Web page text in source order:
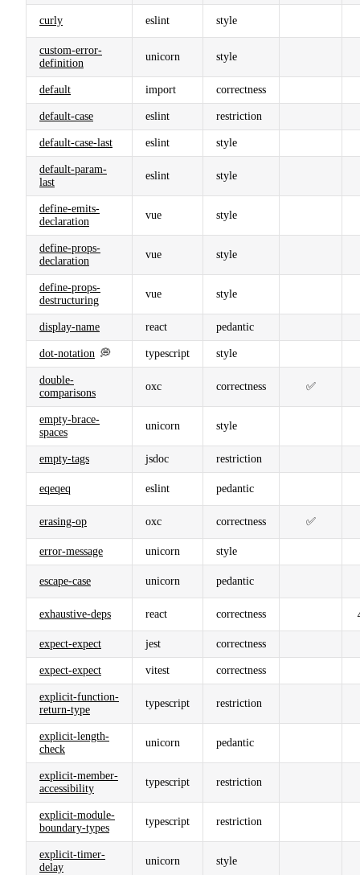
curly eslint style
custom-error-
definition
unicorn style
default import correctness
default-case eslint restriction
default-case-last eslint style
default-param-
last
eslint style
define-emits-
declaration
vue style
define-props-
declaration
vue style
define-props-
destructuring
vue style
display-name react pedantic
dot-notation 💭 typescript style
double-
comparisons
oxc correctness ✅
empty-brace-
spaces
unicorn style
empty-tags jsdoc restriction
eqeqeq eslint pedantic
erasing-op oxc correctness ✅
error-message unicorn style
escape-case unicorn pedantic
exhaustive-deps react correctness
expect-expect jest correctness
expect-expect vitest correctness
explicit-function-
return-type
typescript restriction
explicit-length-
check
unicorn pedantic
explicit-member-
accessibility
typescript restriction
explicit-module-
boundary-types
typescript restriction
explicit-timer-
delay
unicorn style